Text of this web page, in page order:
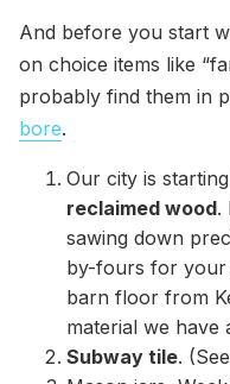
And before you start
on choice items like
probably find them in
bore.
Our city is
reclaimed wood.
sawing down
by-fours for your
barn floor from
material we have
Subway tile.